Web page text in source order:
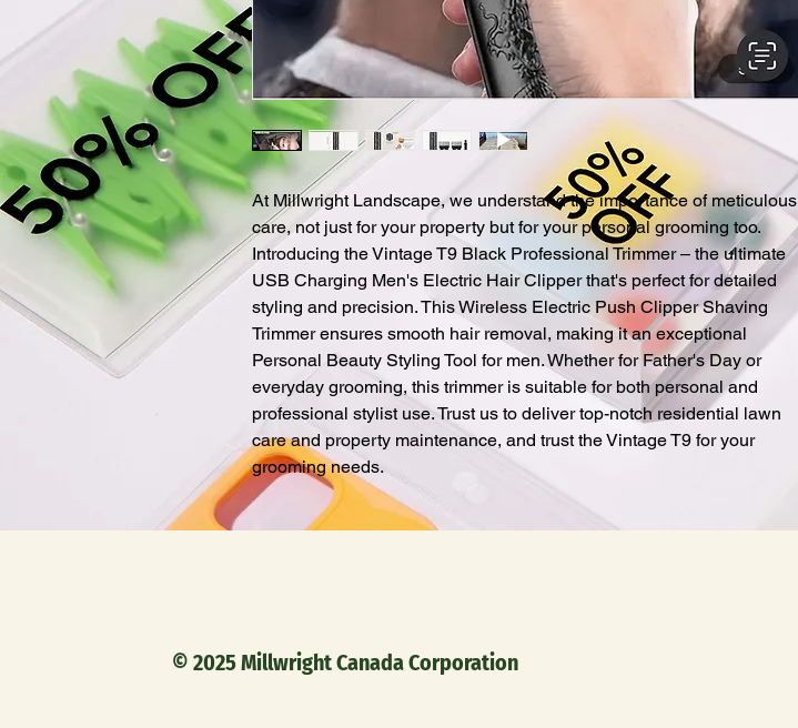
At Millwright Landscape, we understand the importance of meticulous
care, not just for your property but for your personal grooming too.
Introducing the Vintage T9 Black Professional Trimmer – the ultimate
USB Charging Men's Electric Hair Clipper that's perfect for detailed
styling and precision. This Wireless Electric Push Clipper Shaving
Trimmer ensures smooth hair removal, making it an exceptional
Personal Beauty Styling Tool for men. Whether for Father's Day or
everyday grooming, this trimmer is suitable for both personal and
professional stylist use. Trust us to deliver top-notch residential lawn
care and property maintenance, and trust the Vintage T9 for your
grooming needs.
© 2025 Millwright Canada Corporation